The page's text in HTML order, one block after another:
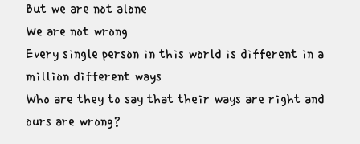
But we are not alone
We are not wrong
Every single person in this world is different in a
million different ways
Who are they to say that their ways are right and
ours are wrong?